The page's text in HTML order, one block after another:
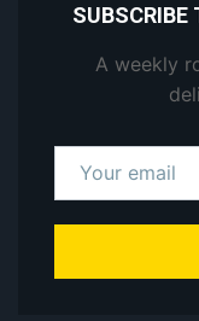
SUBSCRIBE
A weekly